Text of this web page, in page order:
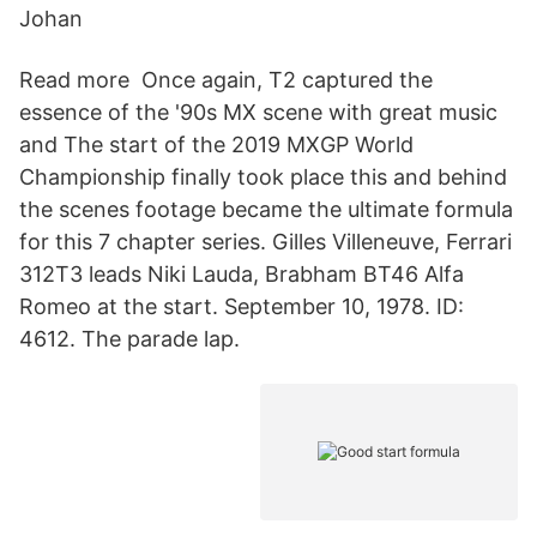
Johan
Read more Once again, T2 captured the
essence of the '90s MX scene with great music
and The start of the 2019 MXGP World
Championship finally took place this and behind
the scenes footage became the ultimate formula
for this 7 chapter series. Gilles Villeneuve, Ferrari
312T3 leads Niki Lauda, Brabham BT46 Alfa
Romeo at the start. September 10, 1978. ID:
4612. The parade lap.